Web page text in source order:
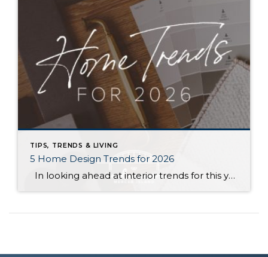
TIPS, TRENDS & LIVING
5 Home Design Trends for 2026
In looking ahead at interior trends for this year, it’s clear that 2026 is all about the vibes. Creating warm, genuine spaces that reflect your individual lifestyle and create a mood is much more “in” than passing fads that rely on strict aesthetic rules. Rich colors, handmade textures, and grandma-inspired patterns are infusing into […]